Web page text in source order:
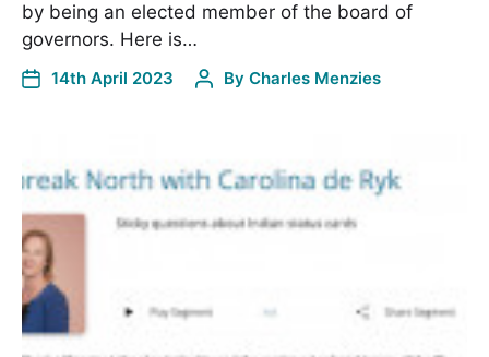
by being an elected member of the board of
governors. Here is…
14th April 2023 By Charles Menzies